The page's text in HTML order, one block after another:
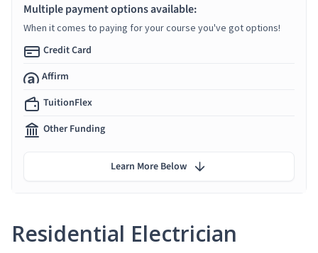
Residential Electrician
Multiple payment options available:
When it comes to paying for your course you've got options!
Credit Card
Affirm
TuitionFlex
Other Funding
Learn More Below